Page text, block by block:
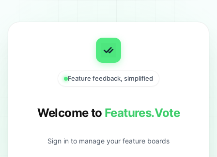
Feature feedback, simplified
Welcome to Features.Vote
Sign in to manage your feature boards